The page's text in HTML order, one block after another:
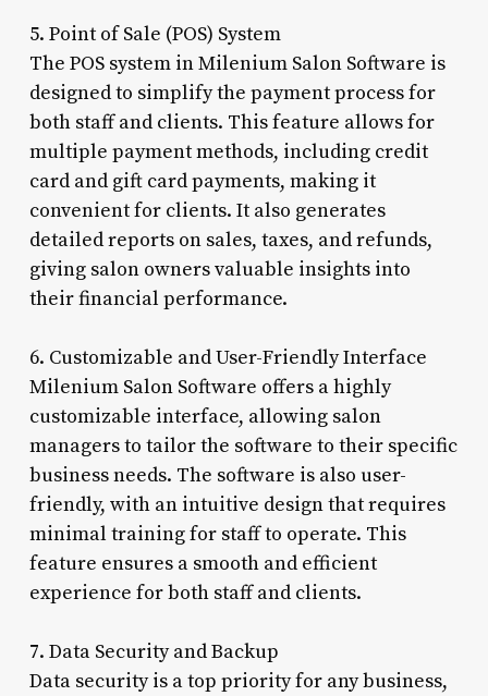
5. Point of Sale (POS) System
The POS system in Milenium Salon Software is
designed to simplify the payment process for
both staff and clients. This feature allows for
multiple payment methods, including credit
card and gift card payments, making it
convenient for clients. It also generates
detailed reports on sales, taxes, and refunds,
giving salon owners valuable insights into
their financial performance.
6. Customizable and User-Friendly Interface
Milenium Salon Software offers a highly
customizable interface, allowing salon
managers to tailor the software to their specific
business needs. The software is also user-
friendly, with an intuitive design that requires
minimal training for staff to operate. This
feature ensures a smooth and efficient
experience for both staff and clients.
7. Data Security and Backup
Data security is a top priority for any business,